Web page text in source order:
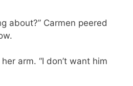
about?” Carmen peered
arm. “I don’t want him